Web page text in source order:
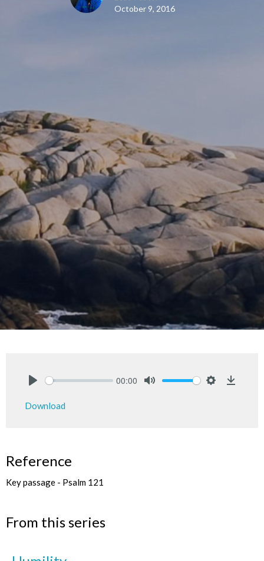
October 9, 2016
00:00
Download
Reference
Key passage - Psalm 121
From this series